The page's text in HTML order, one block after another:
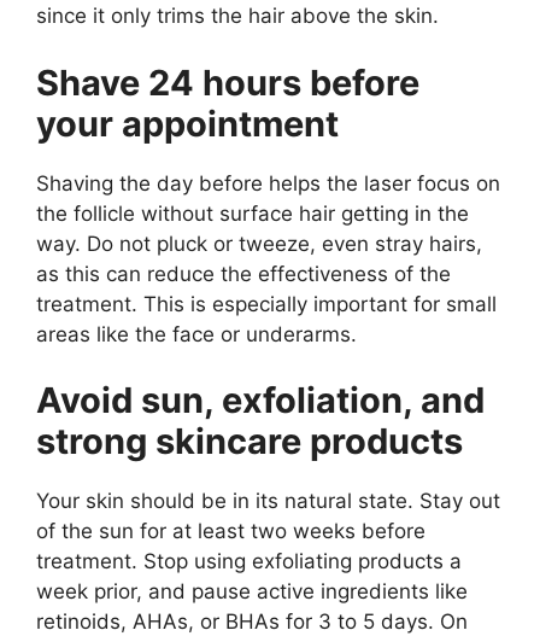
since it only trims the hair above the skin.
Shave 24 hours before
your appointment
Shaving the day before helps the laser focus on
the follicle without surface hair getting in the
way. Do not pluck or tweeze, even stray hairs,
as this can reduce the effectiveness of the
treatment. This is especially important for small
areas like the face or underarms.
Avoid sun, exfoliation, and
strong skincare products
Your skin should be in its natural state. Stay out
of the sun for at least two weeks before
treatment. Stop using exfoliating products a
week prior, and pause active ingredients like
retinoids, AHAs, or BHAs for 3 to 5 days. On